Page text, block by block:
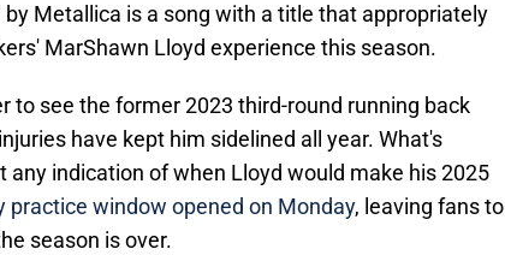
by Metallica is a song with a title that appropriately
MarShawn Lloyd experience this season.
to see the former 2023 third-round running back
have kept him sidelined all year. What's
indication of when Lloyd would make his 2025
practice window opened on Monday, leaving fans to
season is over.